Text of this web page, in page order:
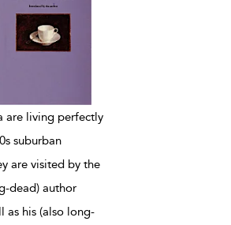
are living perfectly
suburban
are visited by the
dead) author
as his (also long-